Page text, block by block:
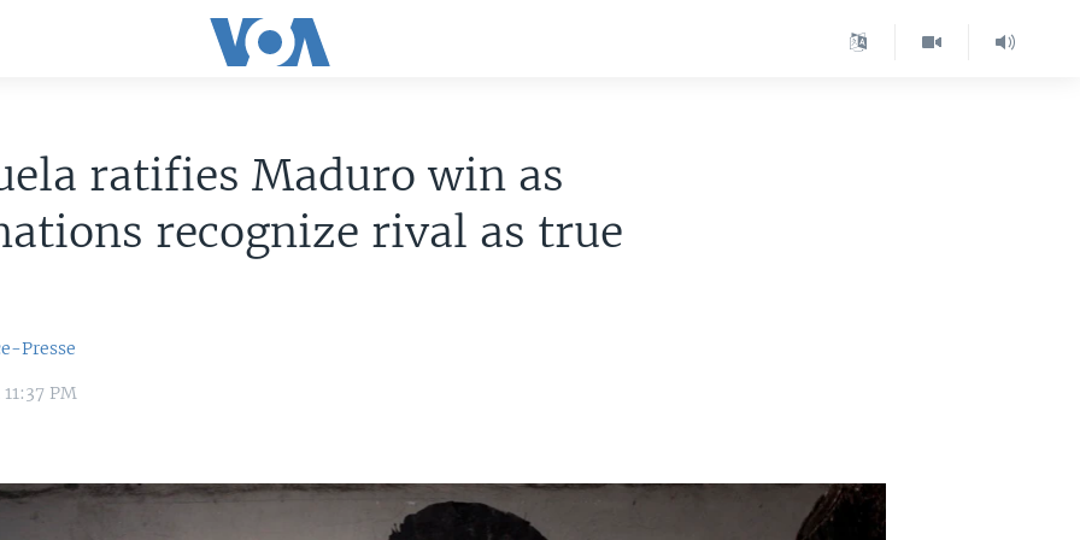
ratifies Maduro win as
recognize rival as true
Presse
PM